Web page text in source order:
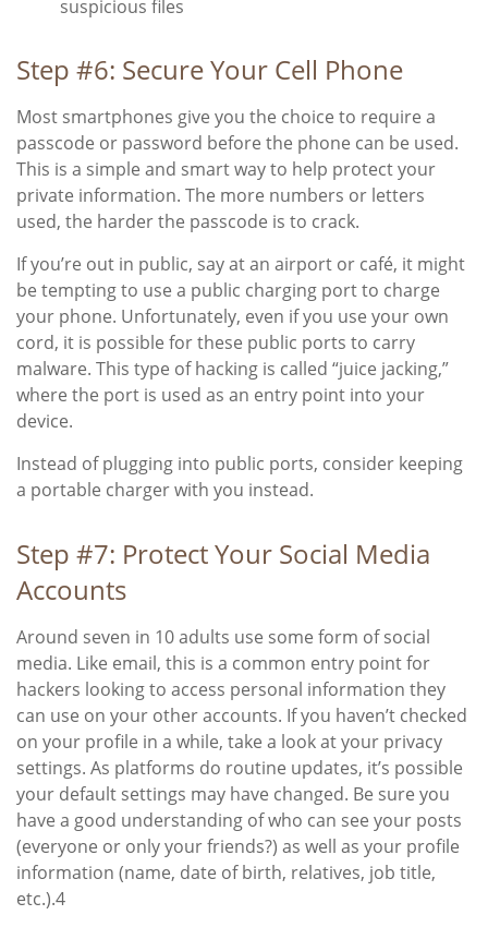
suspicious files
Step #6: Secure Your Cell Phone
Most smartphones give you the choice to require a
passcode or password before the phone can be used.
This is a simple and smart way to help protect your
private information. The more numbers or letters
used, the harder the passcode is to crack.
If you’re out in public, say at an airport or café, it might
be tempting to use a public charging port to charge
your phone. Unfortunately, even if you use your own
cord, it is possible for these public ports to carry
malware. This type of hacking is called “juice jacking,”
where the port is used as an entry point into your
device.
Instead of plugging into public ports, consider keeping
a portable charger with you instead.
Step #7: Protect Your Social Media
Accounts
Around seven in 10 adults use some form of social
media. Like email, this is a common entry point for
hackers looking to access personal information they
can use on your other accounts. If you haven’t checked
on your profile in a while, take a look at your privacy
settings. As platforms do routine updates, it’s possible
your default settings may have changed. Be sure you
have a good understanding of who can see your posts
(everyone or only your friends?) as well as your profile
information (name, date of birth, relatives, job title,
etc.).4